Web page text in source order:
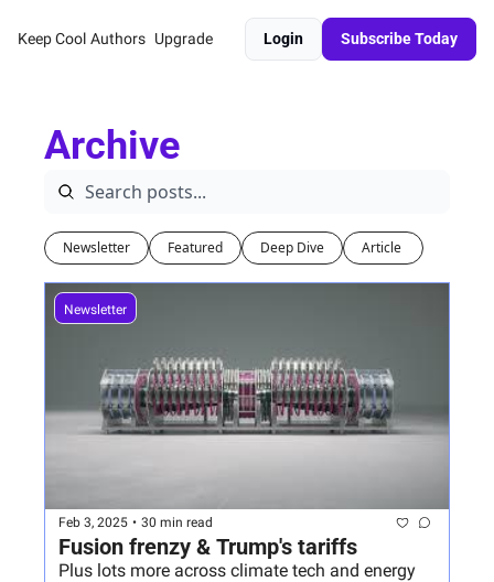
Keep Cool Authors Upgrade Login Subscribe Today
Archive
Newsletter Featured Deep Dive
Newsletter
Feb 3, 2025 • 30 min read
Fusion frenzy & Trump's tariffs
Plus lots more across climate tech and energy